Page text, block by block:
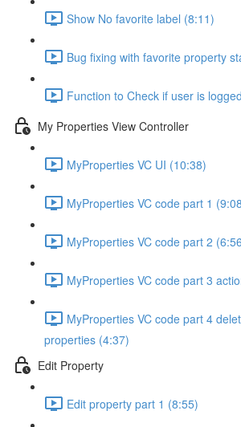
Show No favorite label (8:11)
Bug fixing with favorite property
Function to Check if user is
My Properties View Controller
MyProperties VC UI (10:38)
MyProperties VC code part 1
MyProperties VC code part 2
MyProperties VC code part 3
MyProperties VC code part 4
properties (4:37)
Edit Property
Edit property part 1 (8:55)